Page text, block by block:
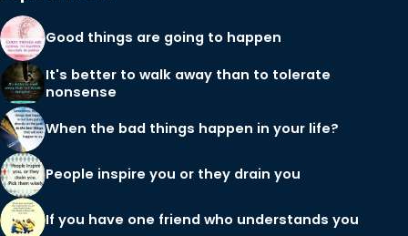
Good things are going to happen
It's better to walk away than to tolerate
nonsense
When the bad things happen in your life?
People inspire you or they drain you
If you have one friend who understands you